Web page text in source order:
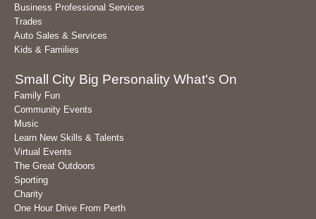
Business Professional Services
Trades
Auto Sales & Services
Kids & Families
Small City Big Personality What's On
Family Fun
Community Events
Music
Learn New Skills & Talents
Virtual Events
The Great Outdoors
Sporting
Charity
One Hour Drive From Perth